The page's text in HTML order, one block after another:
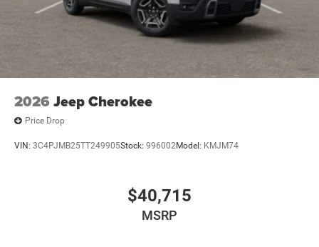
2026 Jeep Cherokee
Price Drop
VIN: 3C4PJMB25TT249905Stock: 996002Model: KMJM74
$40,715
MSRP